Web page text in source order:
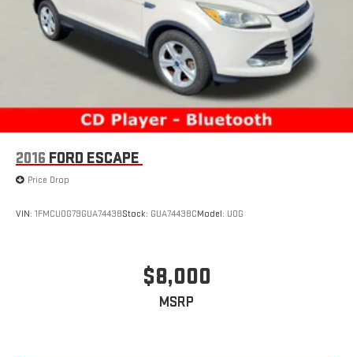
2016 FORD ESCAPE
Price Drop
VIN: 1FMCU0G79GUA74438Stock: GUA74438CModel: U0G
$8,000
MSRP